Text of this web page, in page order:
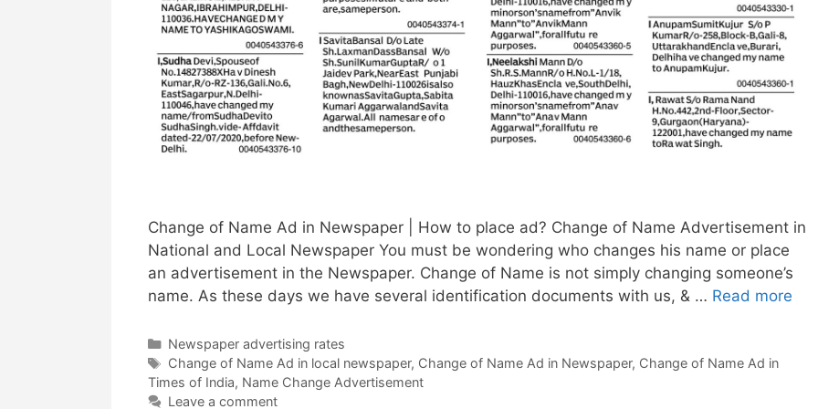
Change of Name Ad in Newspaper | How to place ad? Change of Name Advertisement in
National and Local Newspaper You must be wondering who changes his name or place
an advertisement in the Newspaper. Change of Name is not simply changing someone’s
name. As these days we have several identification documents with us, & … Read more
Categories
Newspaper advertising rates
Tags
Change of Name Ad in local newspaper, Change of Name Ad in Newspaper, Change of Name Ad in
Times of India, Name Change Advertisement
Leave a comment